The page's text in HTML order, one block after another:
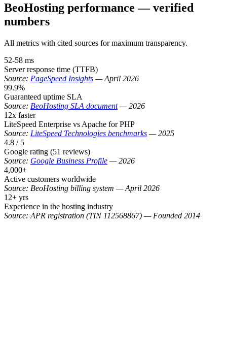
BeoHosting performance — verified
numbers
All metrics with cited sources for maximum transparency.
52-58 ms
Server response time (TTFB)
Source: PageSpeed Insights —April 2026
99.9%
Guaranteed uptime SLA
Source: BeoHosting SLA document—2026
12x faster
LiteSpeed Enterprise vs Apache for PHP
Source: LiteSpeed Technologies benchmarks —2025
4.8 / 5
Google rating (51 reviews)
Source: Google Business Profile —2026
4,000+
Active customers worldwide
Source: BeoHosting billing system —April 2026
12+ yrs
Experience in the hosting industry
Source: APR registration (TIN 112568867) — Founded 2014